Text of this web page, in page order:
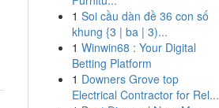
1 Soi cầu dàn đề 36 con số
khung {3 | ba | 3)...
1 Winwin68 : Your Digital
Betting Platform
1 Downers Grove top
Electrical Contractor for Rel...